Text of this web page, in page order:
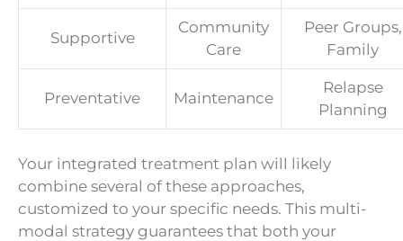
Supportive
Community
Care
Peer Groups,
Family
Preventative Maintenance
Relapse
Planning
Your integrated treatment plan will likely
combine several of these approaches,
customized to your specific needs. This multi-
modal strategy guarantees that both your